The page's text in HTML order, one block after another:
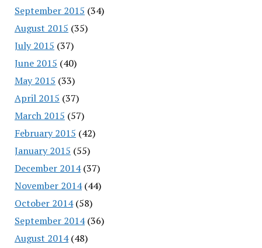
September 2015 (34)
August 2015 (35)
July 2015 (37)
June 2015 (40)
May 2015 (33)
April 2015 (37)
March 2015 (57)
February 2015 (42)
January 2015 (55)
December 2014(37)
November 2014(44)
October 2014(58)
September 2014(36)
August 2014(48)